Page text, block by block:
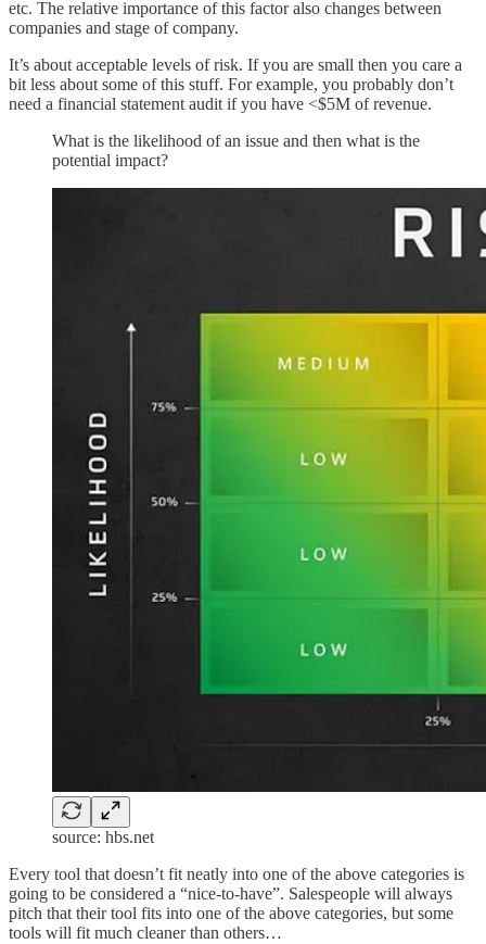
etc. The relative importance of this factor also changes between
companies and stage of company.
It’s about acceptable levels of risk. If you are small then you care a
bit less about some of this stuff. For example, you probably don’t
need a financial statement audit if you have <$5M of revenue.
What is the likelihood of an issue and then what is the
potential impact?
source: hbs.net
Every tool that doesn’t fit neatly into one of the above categories is
going to be considered a “nice-to-have”. Salespeople will always
pitch that their tool fits into one of the above categories, but some
tools will fit much cleaner than others…